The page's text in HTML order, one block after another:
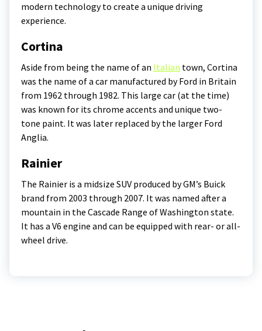
modern technology to create a unique driving
experience.
Cortina
Aside from being the name of an Italian town, Cortina
was the name of a car manufactured by Ford in Britain
from 1962 through 1982. This large car (at the time)
was known for its chrome accents and unique two-
tone paint. It was later replaced by the larger Ford
Anglia.
Rainier
The Rainier is a midsize SUV produced by GM’s Buick
brand from 2003 through 2007. It was named after a
mountain in the Cascade Range of Washington state.
It has a V6 engine and can be equipped with rear- or all-
wheel drive.